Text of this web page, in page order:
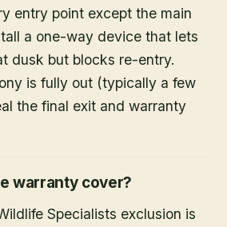
entry point except the main
a one-way device that lets
dusk but blocks re-entry.
is fully out (typically a few
the final exit and warranty
warranty cover?
Specialists exclusion is